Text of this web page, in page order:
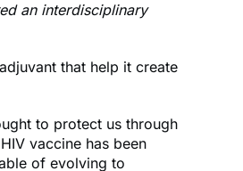
an interdisciplinary
that help it create
to protect us through
vaccine has been
of evolving to